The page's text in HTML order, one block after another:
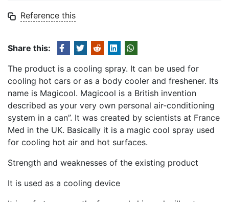
Reference this
Share this:
The product is a cooling spray. It can be used for
cooling hot cars or as a body cooler and freshener. Its
name is Magicool. Magicool is a British invention
described as your very own personal air-conditioning
system in a can”. It was created by scientists at France
Med in the UK. Basically it is a magic cool spray used
for cooling hot air and hot surfaces.
Strength and weaknesses of the existing product
It is used as a cooling device